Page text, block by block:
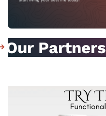
Our Partners